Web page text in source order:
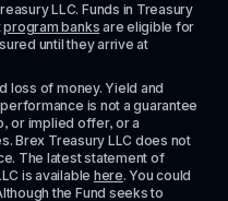
LLC. Funds in Treasury
program banks
until they arrive at
loss of money. Yield and
is not a guarantee
or implied offer, or a
Brex Treasury LLC does not
The latest statement of
is available here. You could
the Fund seeks to